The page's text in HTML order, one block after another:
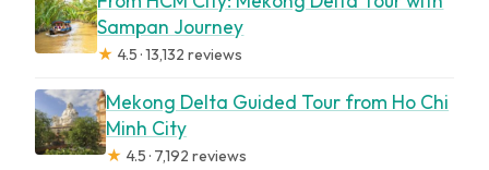
Sampan Journey
★ 4.5 · 13,132 reviews
Mekong Delta Guided Tour from Ho Chi
Minh City
★ 4.5 · 7,192 reviews